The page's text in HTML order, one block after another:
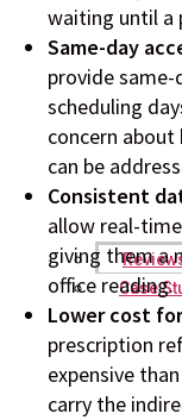
Case
waiting until a
Same-day
provide
scheduling
concern
can be
Consistent
allow real-
giving them a
office reading.
Lower cost
prescription
expensive
carry the